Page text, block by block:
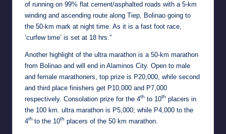
of running on 99% flat cement/asphalted roads with a 5-km
winding and ascending route along Tiep, Bolinao going to
the 50-km mark at night time. As it is a fast foot race,
‘curfew time’ is set at 18 hrs.”
Another highlight of the ultra marathon is a 50-km marathon
from Bolinao and will end in Alaminos City. Open to male
and female marathoners, top prize is P20,000, while second
and third place finishers get P10,000 and P7,000
respectively. Consolation prize for the 4th to 10th placers in
the 100 km. ultra marathon is P5,000; while P4,000 to the
4th to the 10th placers of the 50 km marathon.